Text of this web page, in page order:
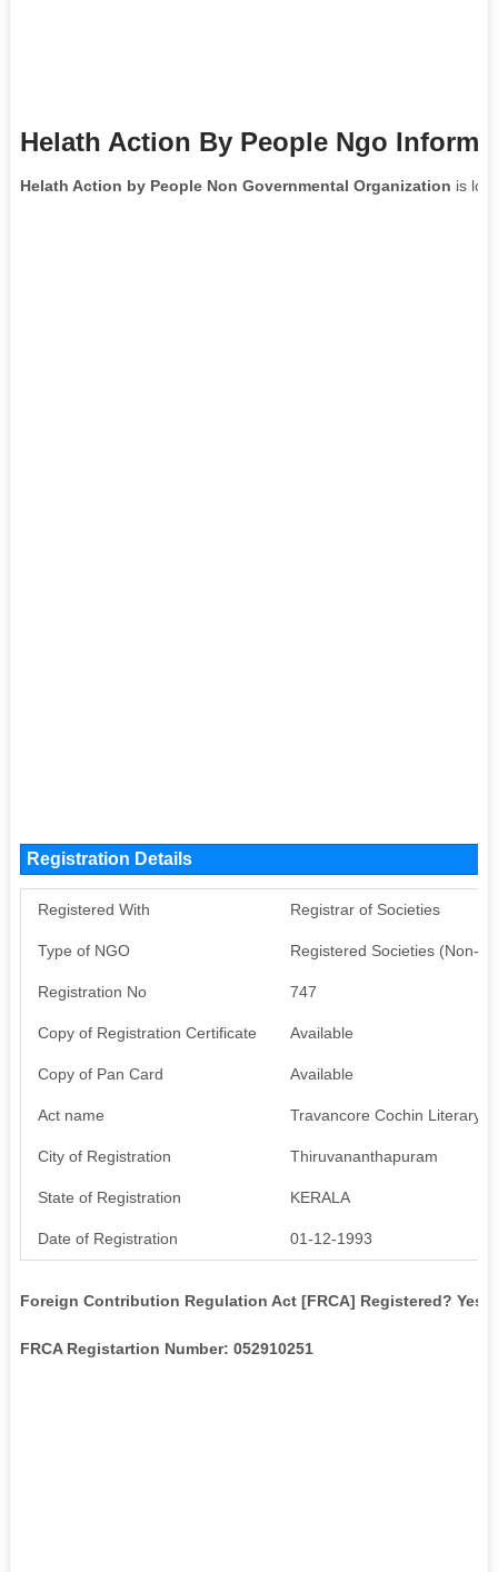
Helath Action By People Ngo
Helath Action by People Non Governmental Organization is
Registration Details
Registered With Registrar of Societies
Type of NGO Registered Societies (Non-
Registration No 747
Copy of Registration Certificate Available
Copy of Pan Card Available
Act name Travancore Cochin Literary,
City of Registration Thiruvananthapuram
State of Registration KERALA
Date of Registration 01-12-1993
Foreign Contribution Regulation Act [FRCA] Registered? Yes
FRCA Registartion Number: 052910251